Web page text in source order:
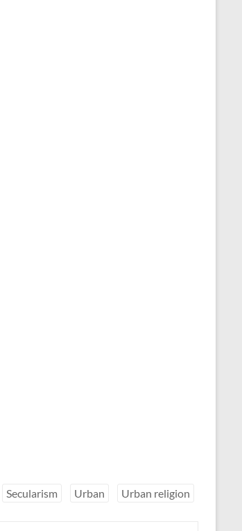
Secularism Urban Urban religion